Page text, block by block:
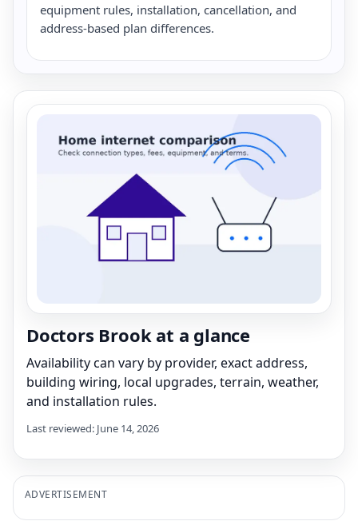
equipment rules, installation, cancellation, and
address-based plan differences.
Doctors Brook at a glance
Availability can vary by provider, exact address,
building wiring, local upgrades, terrain, weather,
and installation rules.
Last reviewed: June 14, 2026
ADVERTISEMENT